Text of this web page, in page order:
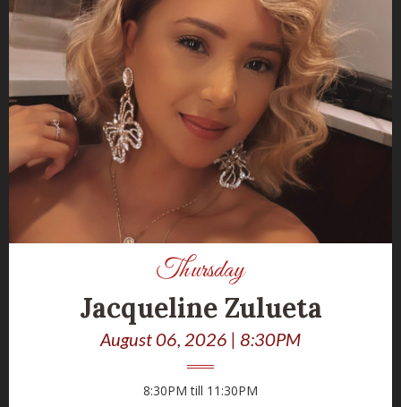
Thursday
Jacqueline Zulueta
August 06, 2026 | 8:30PM
8:30PM till 11:30PM